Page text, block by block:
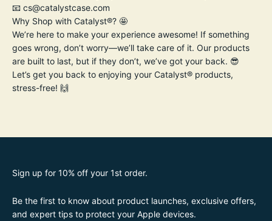
📧 cs@catalystcase.com
Why Shop with Catalyst®? 🤩
We’re here to make your experience awesome! If something
goes wrong, don’t worry—we’ll take care of it. Our products
are built to last, but if they don’t, we’ve got your back. 😎
Let’s get you back to enjoying your Catalyst® products,
stress-free! 🙌
Sign up for 10% off your 1st order.
Be the first to know about product launches, exclusive offers,
and expert tips to protect your Apple devices.